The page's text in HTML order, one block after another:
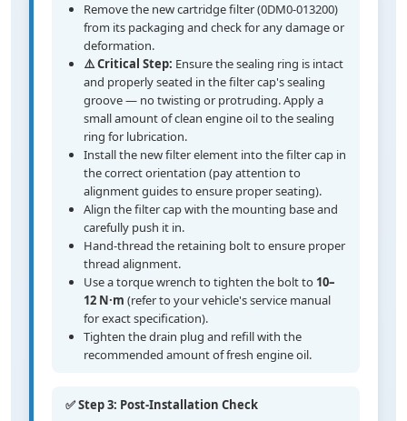
Remove the new cartridge filter (0DM0-013200)
from its packaging and check for any damage or
deformation.
⚠️ Critical Step: Ensure the sealing ring is intact
and properly seated in the filter cap's sealing
groove — no twisting or protruding. Apply a
small amount of clean engine oil to the sealing
ring for lubrication.
Install the new filter element into the filter cap in
the correct orientation (pay attention to
alignment guides to ensure proper seating).
Align the filter cap with the mounting base and
carefully push it in.
Hand-thread the retaining bolt to ensure proper
thread alignment.
Use a torque wrench to tighten the bolt to 10–
12 N·m (refer to your vehicle's service manual
for exact specification).
Tighten the drain plug and refill with the
recommended amount of fresh engine oil.
✅ Step 3: Post-Installation Check